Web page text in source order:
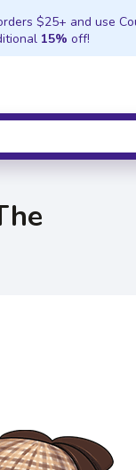
$25+ and use
15% off!